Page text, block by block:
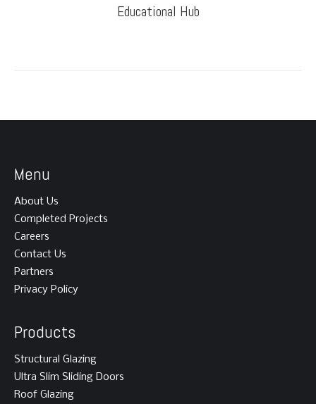
Educational Hub
Menu
About Us
Completed Projects
Careers
Contact Us
Partners
Privacy Policy
Products
Structural Glazing
Ultra Slim Sliding Doors
Roof Glazing